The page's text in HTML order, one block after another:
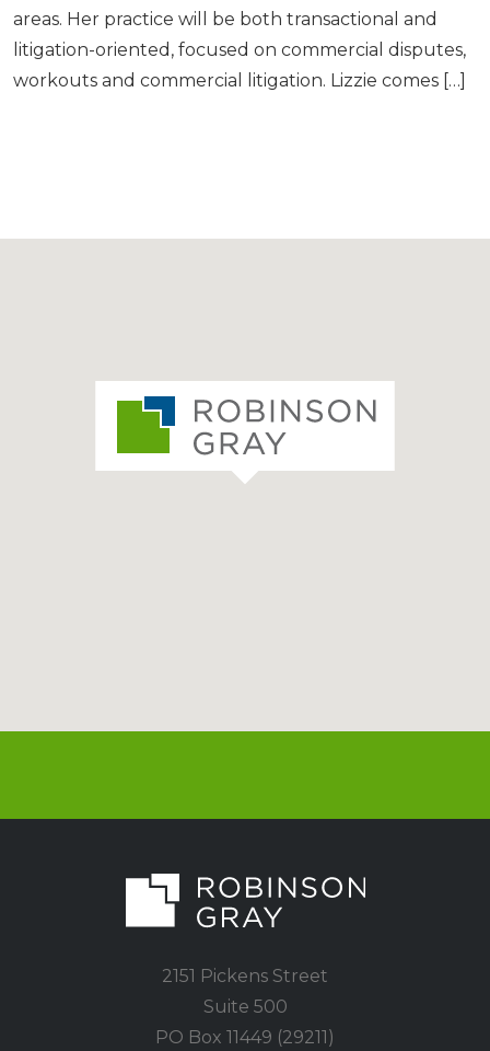
areas. Her practice will be both transactional and
litigation-oriented, focused on commercial disputes,
workouts and commercial litigation. Lizzie comes […]
2151 Pickens Street
Suite 500
PO Box 11449 (29211)